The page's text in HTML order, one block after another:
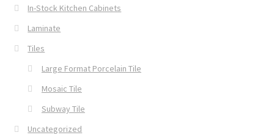
In-Stock Kitchen Cabinets
Laminate
Tiles
Large Format Porcelain Tile
Mosaic Tile
Subway Tile
Uncategorized